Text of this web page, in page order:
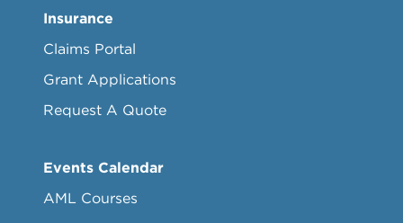
Insurance
Claims Portal
Grant Applications
Request A Quote
Events Calendar
AML Courses